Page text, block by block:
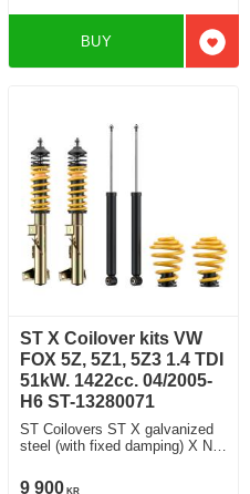
to favorites Add
BUY
ST X Coilover kits VW
FOX 5Z, 5Z1, 5Z3 1.4 TDI
51kW. 1422cc. 04/2005-
H6 ST-13280071
ST Coilovers ST X galvanized
steel (with fixed damping) X No
9 900 KR